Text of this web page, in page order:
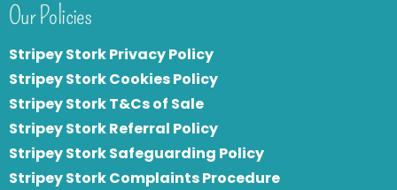
Our Policies
Stripey Stork Privacy Policy
Stripey Stork Cookies Policy
Stripey Stork T&Cs of Sale
Stripey Stork Referral Policy
Stripey Stork Safeguarding Policy
Stripey Stork Complaints Procedure